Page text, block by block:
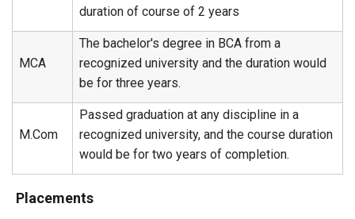
duration of course of 2 years
MCA
The bachelor's degree in BCA from a
recognized university and the duration would
be for three years.
M.Com
Passed graduation at any discipline in a
recognized university, and the course duration
would be for two years of completion.
Placements